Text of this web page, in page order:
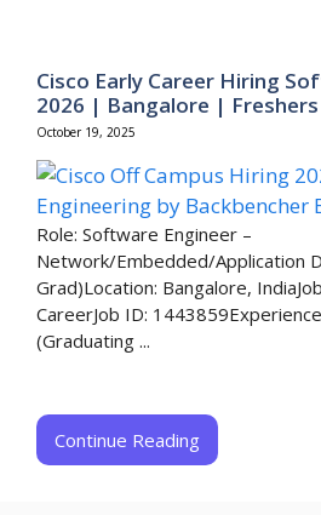
Cisco Early Career Hiring
2026 | Bangalore | Freshers
October 19, 2025
Role: Software Engineer –
Network/Embedded/Application
Grad)Location: Bangalore,
CareerJob ID:
(Graduating ...
Continue Reading